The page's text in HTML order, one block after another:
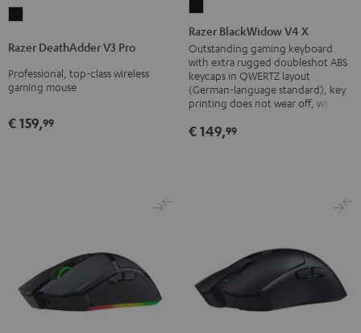
V3
Pro
Black
Razer DeathAdder V3 Pro
Professional, top-class wireless
gaming mouse
€ 159,99
BlackWidow
V4
X
Black
Razer BlackWidow V4 X
Outstanding gaming keyboard
with extra rugged doubleshot ABS
keycaps in QWERTZ layout
(German-language standard), key
printing does not wear off, wired
€ 149,99